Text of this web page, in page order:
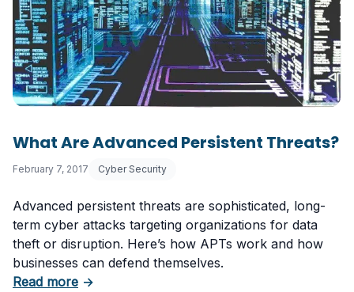
What Are Advanced Persistent Threats?
February 7, 2017 Cyber Security
Advanced persistent threats are sophisticated, long-
term cyber attacks targeting organizations for data
theft or disruption. Here’s how APTs work and how
businesses can defend themselves.
Read moreabout What Are Advanced Persistent
→